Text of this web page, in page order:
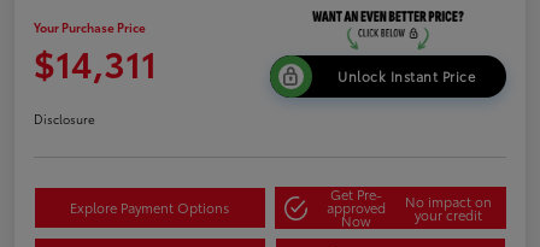
Your Purchase Price
$14,311 Unlock Instant Price
Disclosure
Explore Payment Options
Get Pre-
approved
Now
No impact on
your credit